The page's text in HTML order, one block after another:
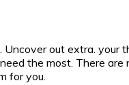
out extra. your
the most. There
for you.